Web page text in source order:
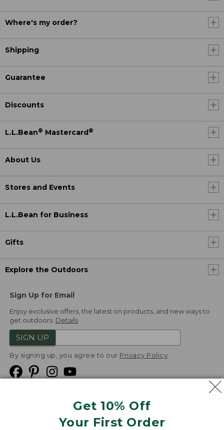
Get 10% Off
Your First Order
Where's my order?
Shipping
Guarantee
Discounts
L.L.Bean® Mastercard®
About Us
Stores and Events
L.L.Bean for Business
Gifts
Explore the Outdoors
Sign Up for Email
Enjoy exclusive offers, the latest on products, and new ways to
get outdoors. Details
SIGN UP
By signing up, you agree to our Privacy Policy